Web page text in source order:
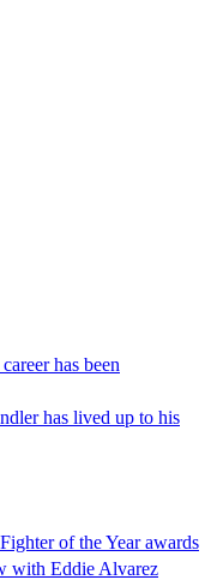
has been
has lived up to his
of the Year awards
with Eddie Alvarez